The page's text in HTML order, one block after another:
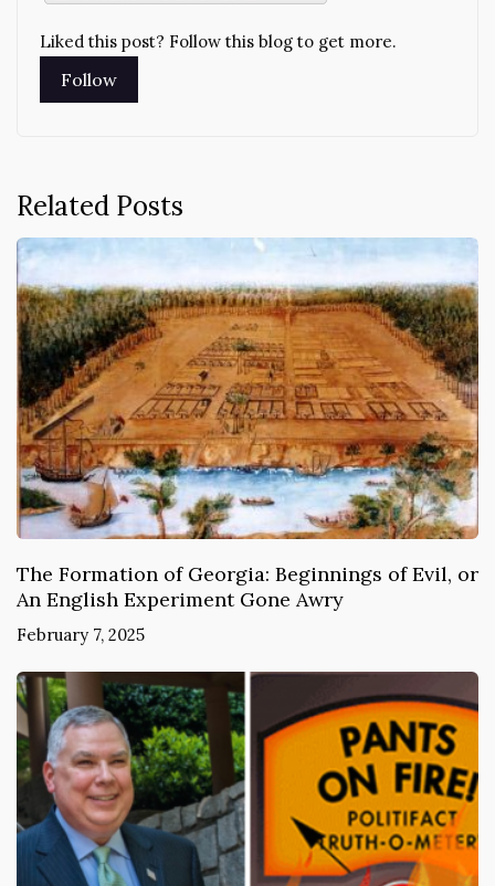
Liked this post? Follow this blog to get more.
Related Posts
The Formation of Georgia: Beginnings of Evil, or
An English Experiment Gone Awry
February 7, 2025